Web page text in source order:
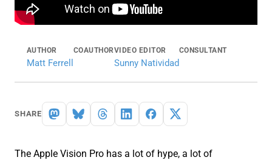
AUTHOR
Matt Ferrell
COAUTHORVIDEO EDITOR
Sunny Natividad
CONSULTANT
SHARE
The Apple Vision Pro has a lot of hype, a lot of